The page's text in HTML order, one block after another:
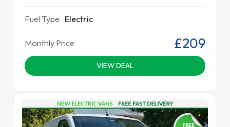
Fuel Type Electric
Monthly Price £209
VIEW DEAL